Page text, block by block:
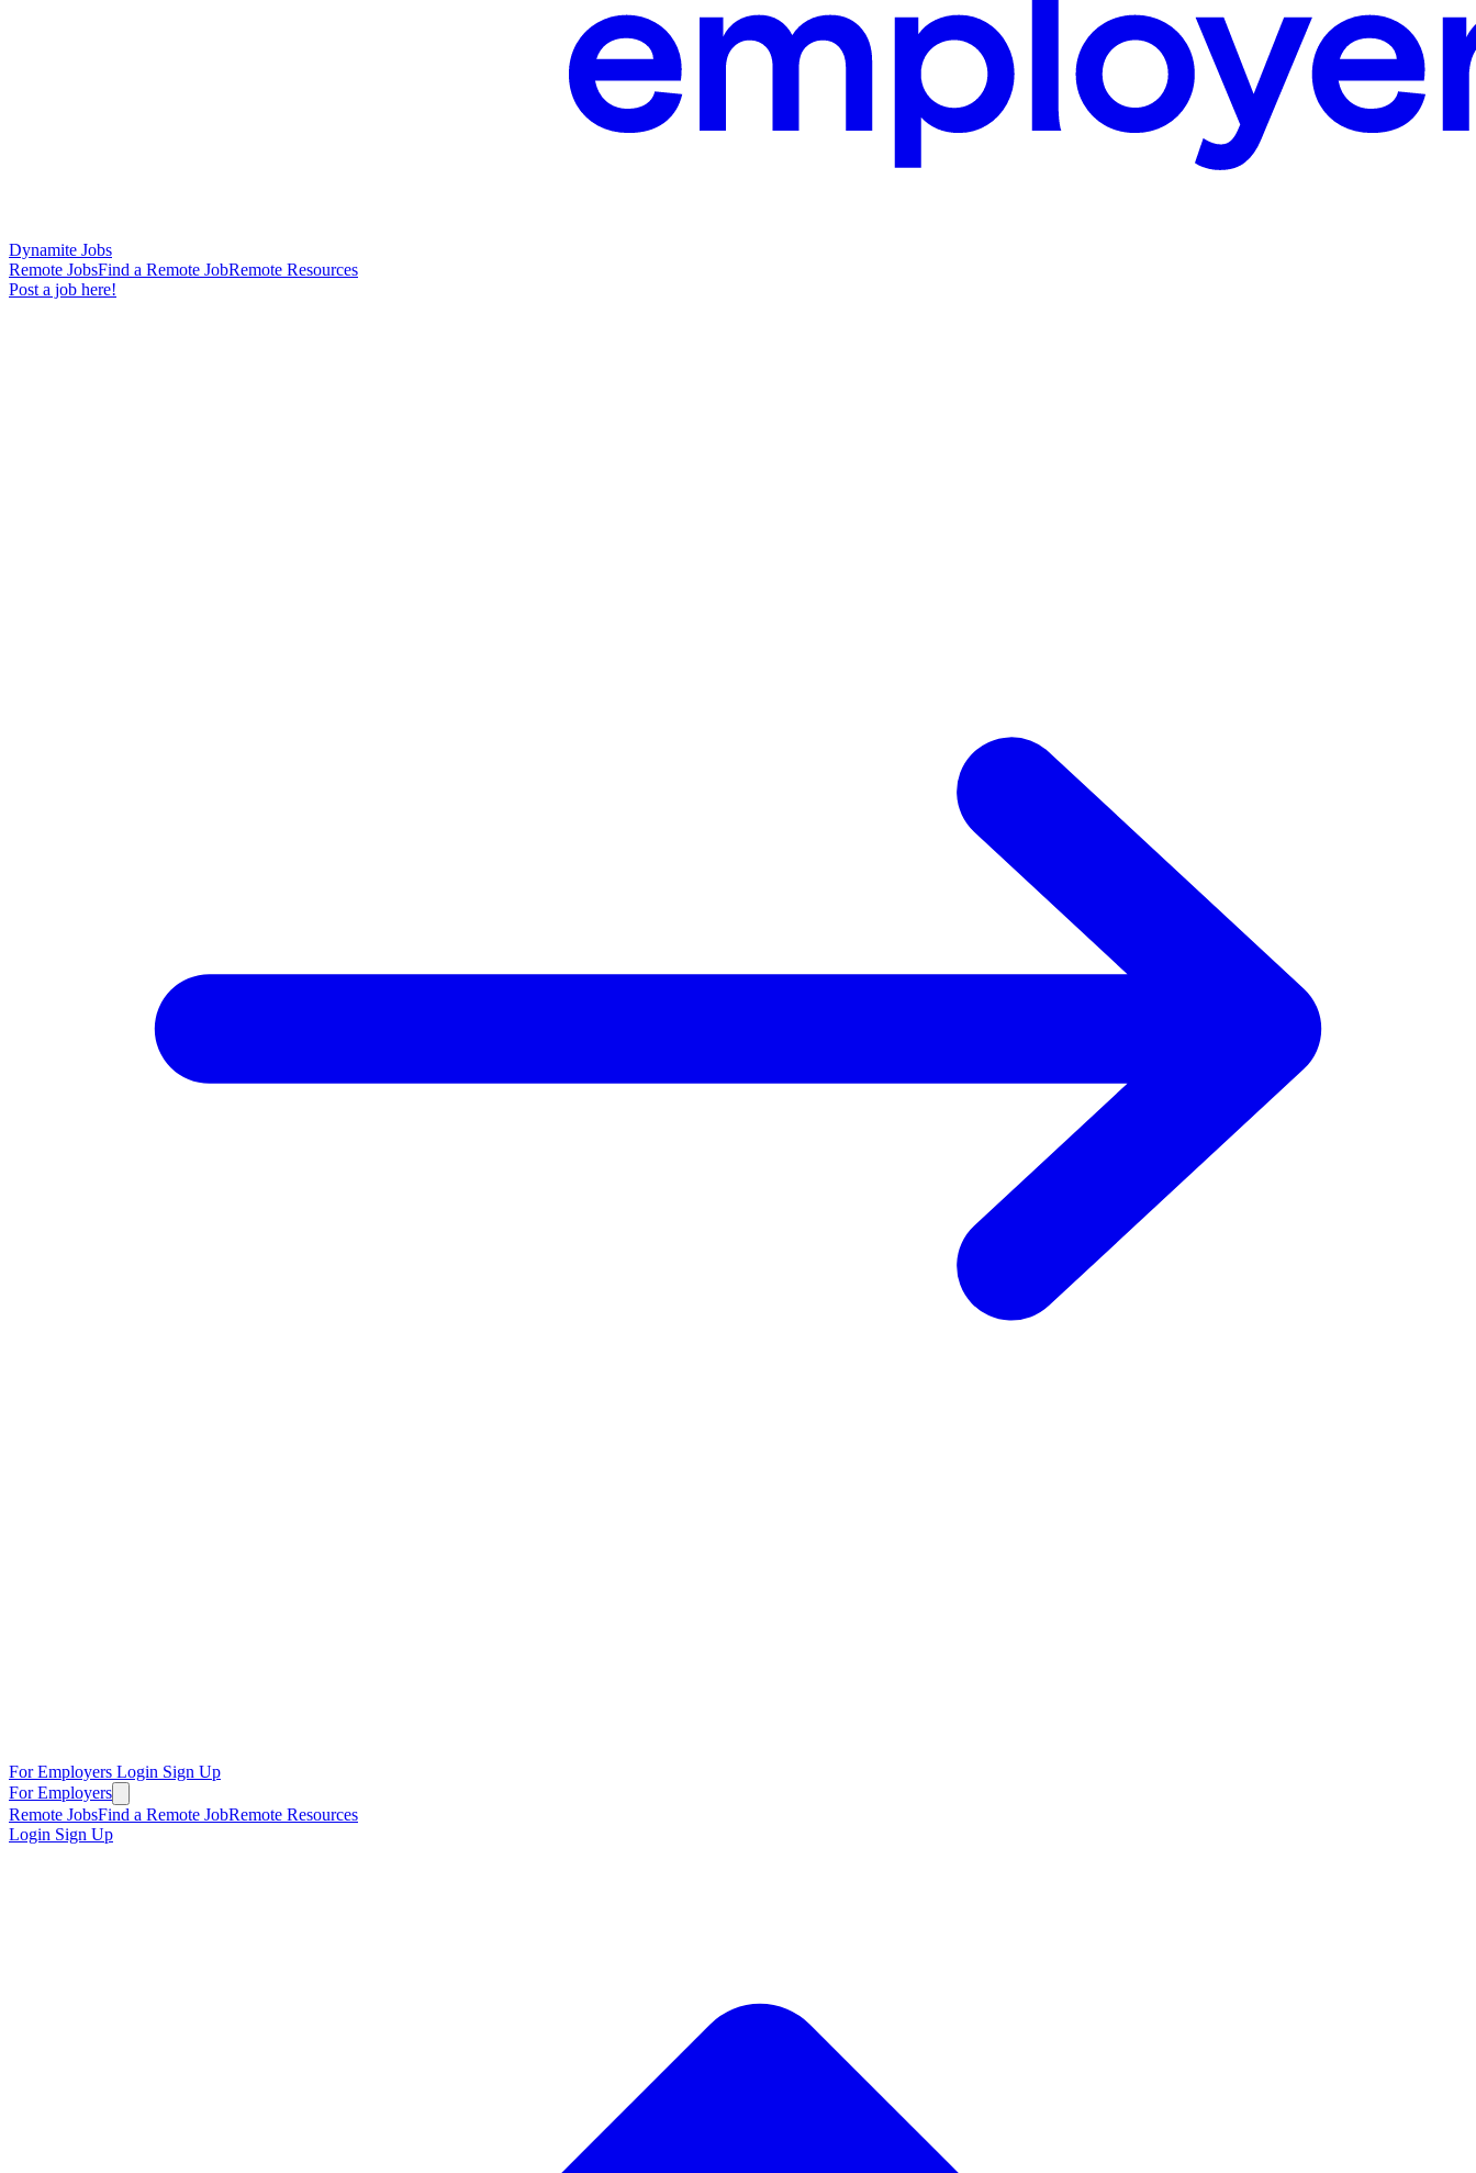
Dynamite Jobs
Remote JobsFind a Remote JobRemote Resources
Post a job here!
For Employers Login Sign Up
For Employers
Remote JobsFind a Remote JobRemote Resources
Login Sign Up